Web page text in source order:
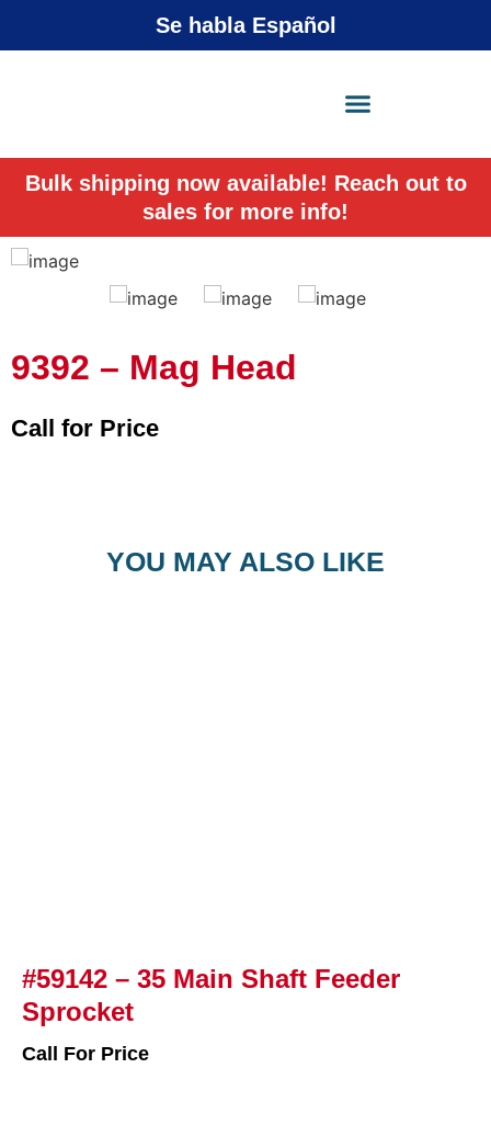
Se habla Español
Bulk shipping now available! Reach out to
sales for more info!
9392 – Mag Head
Call for Price
YOU MAY ALSO LIKE
#59142 – 35 Main Shaft Feeder
Sprocket
Call For Price